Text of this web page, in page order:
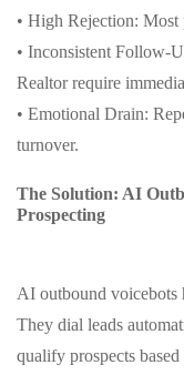
• High Rejection: Most
• Inconsistent Follow-
Realtor require
• Emotional Drain:
turnover.
The Solution: AI
Prospecting
AI outbound voicebots
They dial leads
qualify prospects